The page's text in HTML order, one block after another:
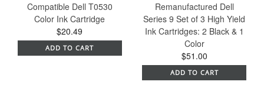
Compatible Dell T0530
Color Ink Cartridge
$20.49
ADD TO CART
Remanufactured Dell
Series 9 Set of 3 High Yield
Ink Cartridges: 2 Black & 1
Color
$51.00
ADD TO CART